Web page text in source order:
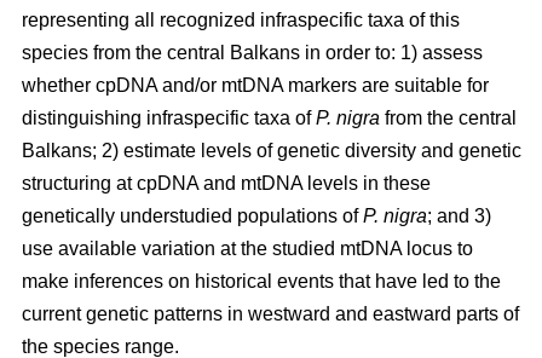
representing all recognized infraspecific taxa of this
species from the central Balkans in order to: 1) assess
whether cpDNA and/or mtDNA markers are suitable for
distinguishing infraspecific taxa ofP. nigra from the central
Balkans; 2) estimate levels of genetic diversity and genetic
structuring at cpDNA and mtDNA levels in these
genetically understudied populations ofP. nigra; and 3)
use available variation at the studied mtDNA locus to
make inferences on historical events that have led to the
current genetic patterns in westward and eastward parts of
the species range.